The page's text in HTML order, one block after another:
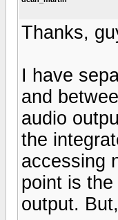
Thanks,
I have
and
audio
the
accessing
point is
output.